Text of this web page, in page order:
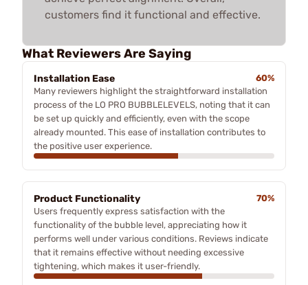
customers find it functional and effective.
What Reviewers Are Saying
Installation Ease
60%
Many reviewers highlight the straightforward installation
process of the LO PRO BUBBLELEVELS, noting that it can
be set up quickly and efficiently, even with the scope
already mounted. This ease of installation contributes to
the positive user experience.
Product Functionality
70%
Users frequently express satisfaction with the
functionality of the bubble level, appreciating how it
performs well under various conditions. Reviews indicate
that it remains effective without needing excessive
tightening, which makes it user-friendly.